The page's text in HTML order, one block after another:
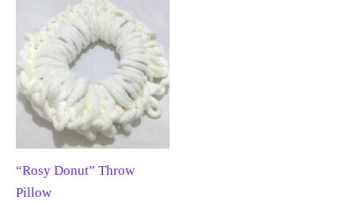
“Rosy Donut” Throw
Pillow